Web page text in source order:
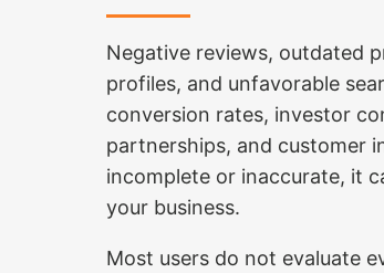
Negative reviews, outdated
profiles, and unfavorable
conversion rates, investor
partnerships, and customer
incomplete or inaccurate, it
your business.
Most users do not evaluate